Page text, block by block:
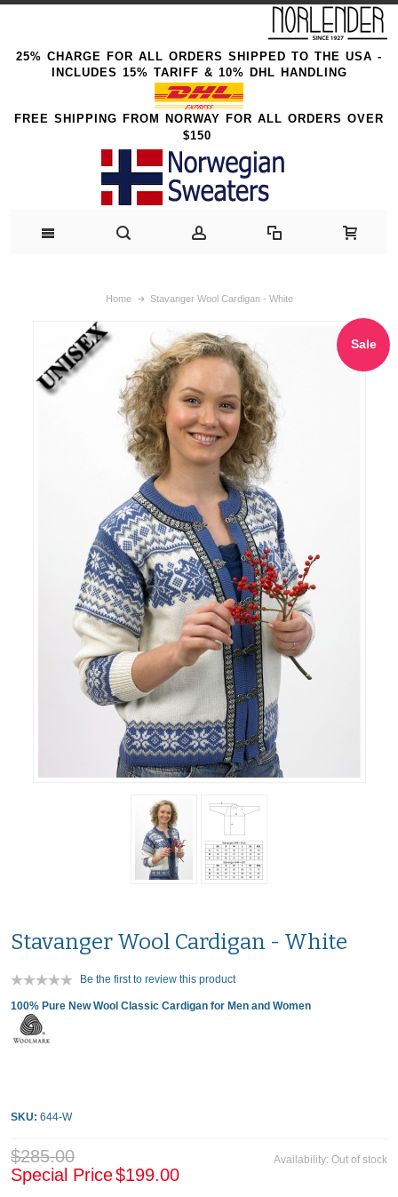
25% CHARGE FOR ALL ORDERS SHIPPED TO THE USA -
INCLUDES 15% TARIFF & 10% DHL HANDLING
FREE SHIPPING FROM NORWAY FOR ALL ORDERS OVER
$150
Home Stavanger Wool Cardigan - White
Sale
Stavanger Wool Cardigan - White
Be the first to review this product
100% Pure New Wool Classic Cardigan for Men and Women
SKU: 644-W
Availability: Out of stock
$285.00
Special Price$199.00